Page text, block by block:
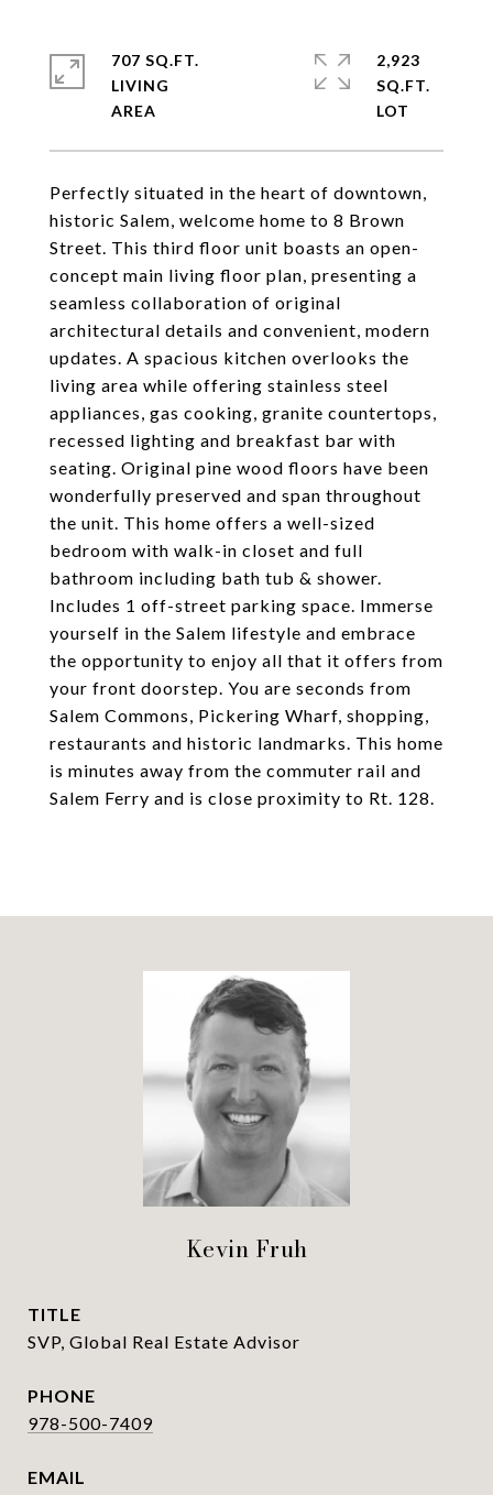
Perfectly situated in the heart of downtown,
historic Salem, welcome home to 8 Brown
Street. This third floor unit boasts an open-
concept main living floor plan, presenting a
seamless collaboration of original
architectural details and convenient, modern
updates. A spacious kitchen overlooks the
living area while offering stainless steel
appliances, gas cooking, granite countertops,
recessed lighting and breakfast bar with
seating. Original pine wood floors have been
wonderfully preserved and span throughout
the unit. This home offers a well-sized
bedroom with walk-in closet and full
bathroom including bath tub & shower.
Includes 1 off-street parking space. Immerse
yourself in the Salem lifestyle and embrace
the opportunity to enjoy all that it offers from
your front doorstep. You are seconds from
Salem Commons, Pickering Wharf, shopping,
restaurants and historic landmarks. This home
is minutes away from the commuter rail and
Salem Ferry and is close proximity to Rt. 128.
707 SQ.FT.
LIVING
2,923
SQ.FT.
Kevin Fruh
TITLE
SVP, Global Real Estate Advisor
PHONE
978-500-7409
EMAIL